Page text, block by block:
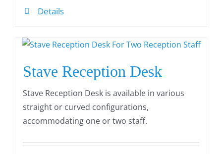
Details
Stave Reception Desk
Stave Reception Desk is available in various
straight or curved configurations,
accommodating one or two staff.